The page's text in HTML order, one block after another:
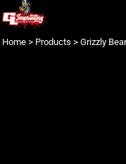
Home > Products > Grizzly